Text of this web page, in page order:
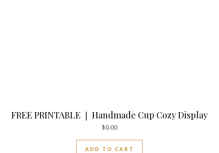
FREE PRINTABLE ❘ Handmade Cup Cozy Display
$0.00
ADD TO CART